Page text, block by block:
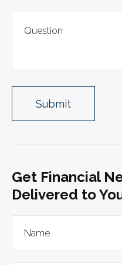
Get Financial
Delivered to